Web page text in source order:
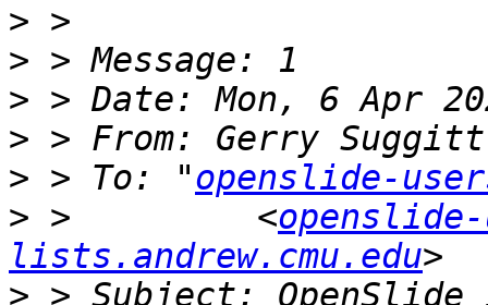
>
>
>
> > From: Gerry
> > To: "openslide-
> >         <
lists.andrew.cmu.edu
> > Subject: OpenSlide